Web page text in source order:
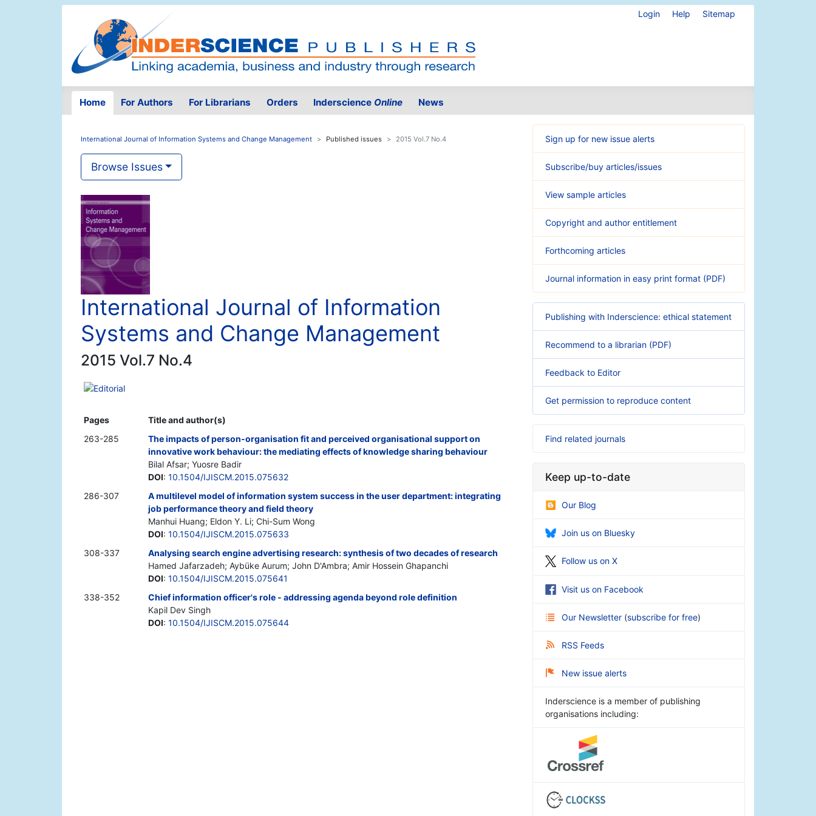
Login Help Sitemap
Home For Authors For Librarians Orders Inderscience Online News
International Journal of Information Systems and Change Management Published issues 2015 Vol.7 No.4
Browse Issues
International Journal of Information
Systems and Change Management
2015 Vol.7 No.4
Editorial
Pages
Title and author(s)
263-285
The impacts of person-organisation fit and perceived organisational support on
innovative work behaviour: the mediating effects of knowledge sharing behaviour
Bilal Afsar; Yuosre Badir
DOI: 10.1504/IJISCM.2015.075632
286-307
A multilevel model of information system success in the user department: integrating
job performance theory and field theory
Manhui Huang; Eldon Y. Li; Chi-Sum Wong
DOI: 10.1504/IJISCM.2015.075633
308-337
Analysing search engine advertising research: synthesis of two decades of research
Hamed Jafarzadeh; Aybüke Aurum; John D'Ambra; Amir Hossein Ghapanchi
DOI: 10.1504/IJISCM.2015.075641
338-352
Chief information officer's role - addressing agenda beyond role definition
Kapil Dev Singh
DOI: 10.1504/IJISCM.2015.075644
Sign up for new issue alerts
Subscribe/buy articles/issues
View sample articles
Copyright and author entitlement
Forthcoming articles
Journal information in easy print format (PDF)
Publishing with Inderscience: ethical statement
Recommend to a librarian (PDF)
Feedback to Editor
Get permission to reproduce content
Find related journals
Keep up-to-date
Our Blog
Join us on Bluesky
Follow us on X
Visit us on Facebook
Our Newsletter (subscribe for free)
RSS Feeds
New issue alerts
Inderscience is a member of publishing
organisations including: